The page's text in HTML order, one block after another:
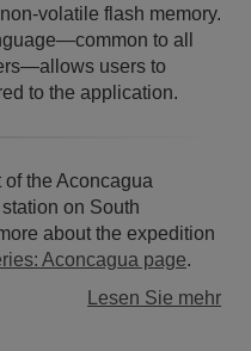
volatile flash memory.
to all
users to
to the application.
the Aconcagua
on South
about the expedition
Aconcagua page.
Lesen Sie mehr